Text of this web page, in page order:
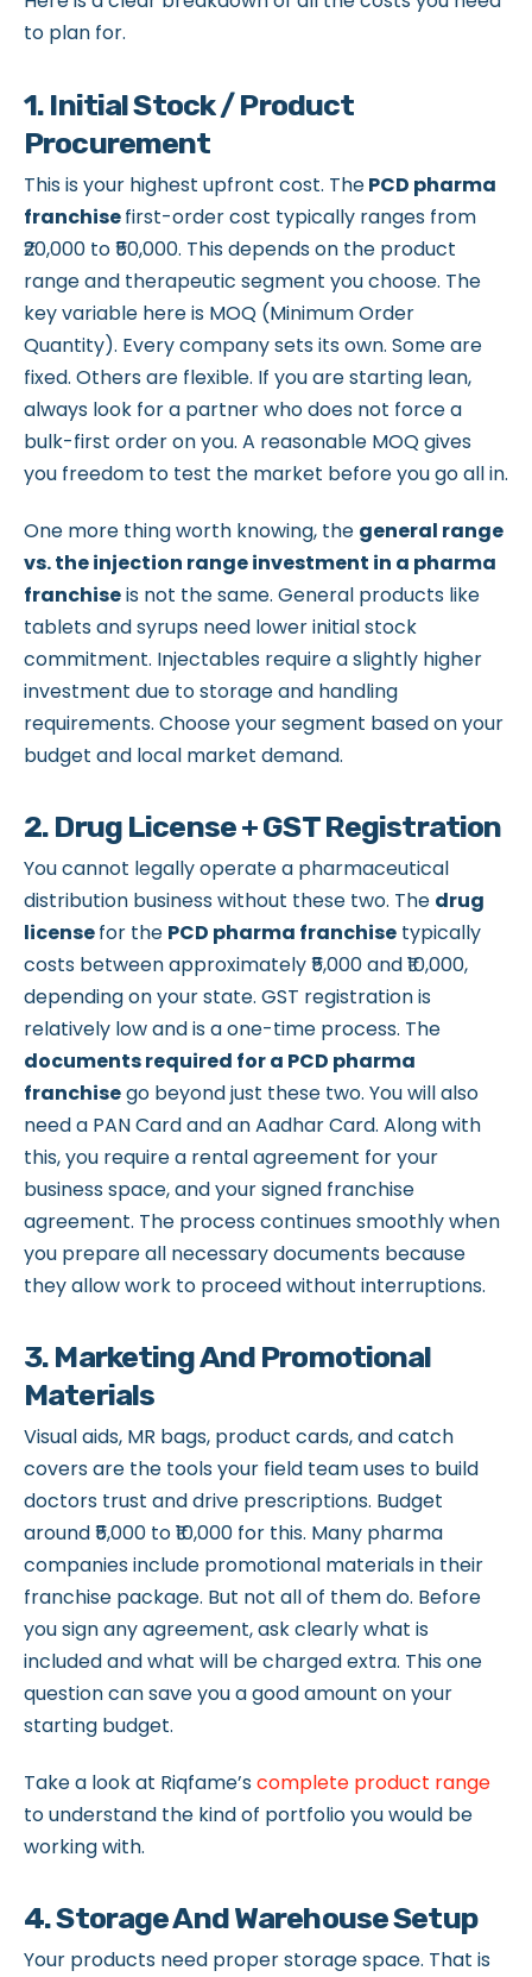
to plan for.
1. Initial Stock / Product
Procurement
This is your highest upfront cost. ThePCD pharma
franchisefirst-order cost typically ranges from
₹20,000 to ₹50,000. This depends on the product
range and therapeutic segment you choose. The
key variable here is MOQ (Minimum Order
Quantity). Every company sets its own. Some are
fixed. Others are flexible. If you are starting lean,
always look for a partner who does not force a
bulk-first order on you. A reasonable MOQ gives
you freedom to test the market before you go all in.
One more thing worth knowing, the general range
vs. the injection range investment in a pharma
franchiseis not the same. General products like
tablets and syrups need lower initial stock
commitment. Injectables require a slightly higher
investment due to storage and handling
requirements. Choose your segment based on your
budget and local market demand.
2. Drug License + GST Registration
You cannot legally operate a pharmaceutical
distribution business without these two. The drug
licensefor the PCD pharma franchise typically
costs between approximately ₹5,000 and ₹10,000,
depending on your state. GST registration is
relatively low and is a one-time process. The
documents required for a PCD pharma
franchisego beyond just these two. You will also
need a PAN Card and an Aadhar Card. Along with
this, you require a rental agreement for your
business space, and your signed franchise
agreement. The process continues smoothly when
you prepare all necessary documents because
they allow work to proceed without interruptions.
3. Marketing And Promotional
Materials
Visual aids, MR bags, product cards, and catch
covers are the tools your field team uses to build
doctors trust and drive prescriptions. Budget
around ₹5,000 to ₹10,000 for this. Many pharma
companies include promotional materials in their
franchise package. But not all of them do. Before
you sign any agreement, ask clearly what is
included and what will be charged extra. This one
question can save you a good amount on your
starting budget.
Take a look at Riqfame’scomplete product range
to understand the kind of portfolio you would be
working with.
4. Storage And Warehouse Setup
Your products need proper storage space. That is